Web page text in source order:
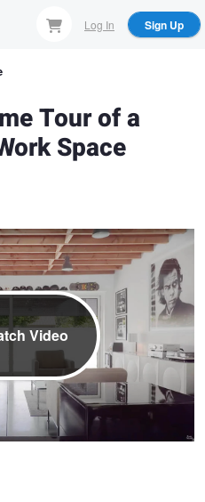
Log In Sign Up
Tour of a
Space
Video